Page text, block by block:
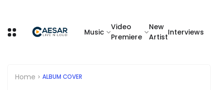
Music
Video
Premiere
New
Artist
Interviews
Home ALBUM COVER